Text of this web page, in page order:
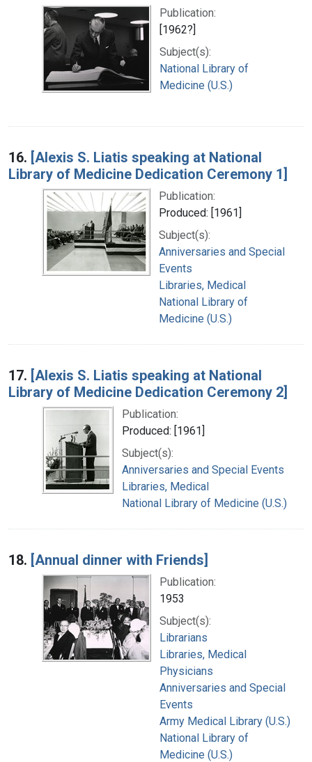
Publication:
[1962?]
Subject(s):
National Library of
Medicine (U.S.)
16. [Alexis S. Liatis speaking at National
Library of Medicine Dedication Ceremony 1]
Publication:
Produced: [1961]
Subject(s):
Anniversaries and Special
Events
Libraries, Medical
National Library of
Medicine (U.S.)
17. [Alexis S. Liatis speaking at National
Library of Medicine Dedication Ceremony 2]
Publication:
Produced: [1961]
Subject(s):
Anniversaries and Special Events
Libraries, Medical
National Library of Medicine (U.S.)
18. [Annual dinner with Friends]
Publication:
1953
Subject(s):
Librarians
Libraries, Medical
Physicians
Anniversaries and Special
Events
Army Medical Library (U.S.)
National Library of
Medicine (U.S.)